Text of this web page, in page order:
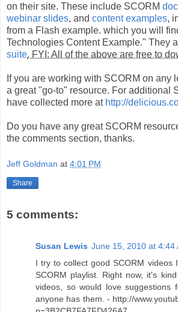
on their site. These include SCORM
webinar slides, and content examples,
from a Flash example. which you will
Technologies Content Example." They
suite. FYI: All of the above are free to
If you are working with SCORM on any
a great "go-to" resource. For additional
have collected more at http://
Do you have any great SCORM
the comments section, thanks.
Jeff Goldman at 4:01 PM
Share
5 comments:
Susan Lewis June 15, 2010 at 4:44
I try to collect good SCORM videos
SCORM playlist. Right now, it's
videos, so would love
anyone has them. - http://